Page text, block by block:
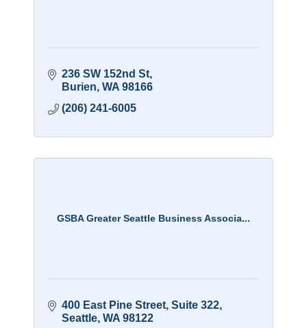
236 SW 152nd St
Burien WA 98166
(206) 241-6005
GSBA Greater Seattle Business Associa...
400 East Pine Street Suite 322
Seattle WA 98122